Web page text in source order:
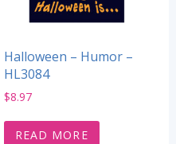
Halloween – Humor –
HL3084
$8.97
READ MORE